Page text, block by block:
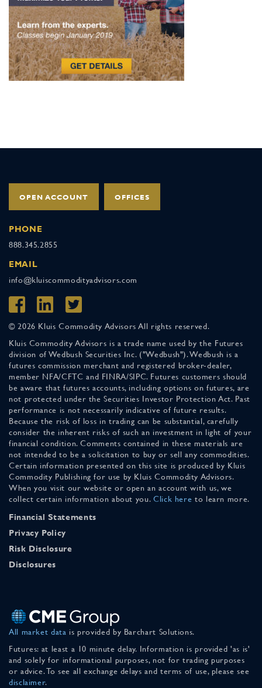
OPEN ACCOUNT OFFICES
PHONE
888.345.2855
EMAIL
info@kluiscommodityadvisors.com
© 2026 Kluis Commodity Advisors All rights reserved.
Kluis Commodity Advisors is a trade name used by the Futures
division of Wedbush Securities Inc. ("Wedbush"). Wedbush is a
futures commission merchant and registered broker-dealer,
member NFA/CFTC and FINRA/SIPC. Futures customers should
be aware that futures accounts, including options on futures, are
not protected under the Securities Investor Protection Act. Past
performance is not necessarily indicative of future results.
Because the risk of loss in trading can be substantial, carefully
consider the inherent risks of such an investment in light of your
financial condition. Comments contained in these materials are
not intended to be a solicitation to buy or sell any commodities.
Certain information presented on this site is produced by Kluis
Commodity Publishing for use by Kluis Commodity Advisors.
When you visit our website or open an account with us, we
collect certain information about you. Click here to learn more.
Financial Statements
Privacy Policy
Risk Disclosure
Disclosures
All market data is provided by Barchart Solutions.
Futures: at least a 10 minute delay. Information is provided 'as is'
and solely for informational purposes, not for trading purposes
or advice. To see all exchange delays and terms of use, please see
disclaimer.